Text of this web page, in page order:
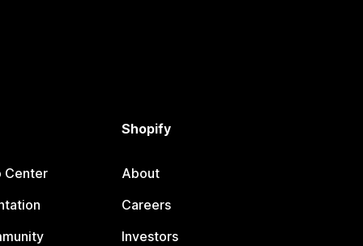
Center
Shopify
About
Careers
Investors